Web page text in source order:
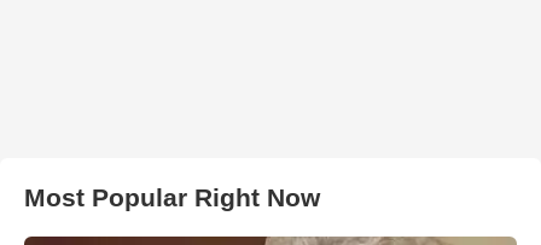
Most Popular Right Now